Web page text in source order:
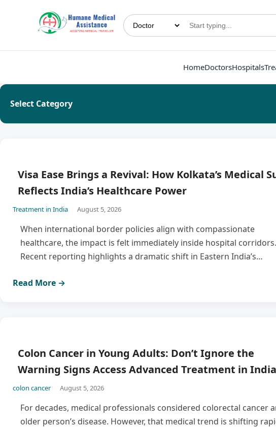
HomeDoctorsHospitals
Select Category
Visa Ease Brings a Revival: How Kolkata’s Medical
Reflects India’s Healthcare Power
Treatment in India August 5, 2026
When international border policies align with compassionate
healthcare, the impact is felt immediately inside hospital corridors.
Recent reporting highlights a dramatic shift in Eastern India’s…
Read More →
Colon Cancer in Young Adults: Don’t Ignore the
Warning Signs Access Advanced Treatment in India
colon cancer August 5, 2026
For decades, medical professionals considered colorectal cancer
older person’s disease. However, that medical trend is shifting